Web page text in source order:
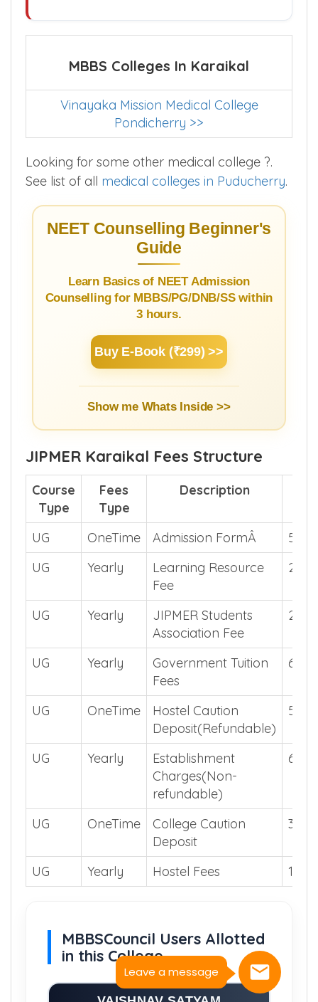
Leave a message
MBBS Colleges In Karaikal
Vinayaka Mission Medical College
Pondicherry >>
Looking for some other medical college ?.
See list of all medical colleges in Puducherry.
NEET Counselling Beginner's
Guide
Learn Basics of NEET Admission
Counselling for MBBS/PG/DNB/SS within
3 hours.
Buy E-Book (₹299) >>
Show me Whats Inside >>
JIPMER Karaikal Fees Structure
Course
Type
Fees
Type
Description
UG OneTime Admission FormÂ
5000
UG
Yearly
Learning Resource
Fee
2000
UG Yearly
JIPMER Students
Association Fee
2000
UG Yearly
Government Tuition
Fees
6770
UG OneTime
Hostel Caution
Deposit(Refundable)
5000
UG Yearly
Establishment
Charges(Non-
refundable)
6000
UG OneTime
College Caution
Deposit
3000
UG Yearly Hostel Fees
MBBSCouncil Users Allotted
in this College